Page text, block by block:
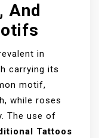
And
in
carrying its
motif,
while roses
The use of
Tattoos